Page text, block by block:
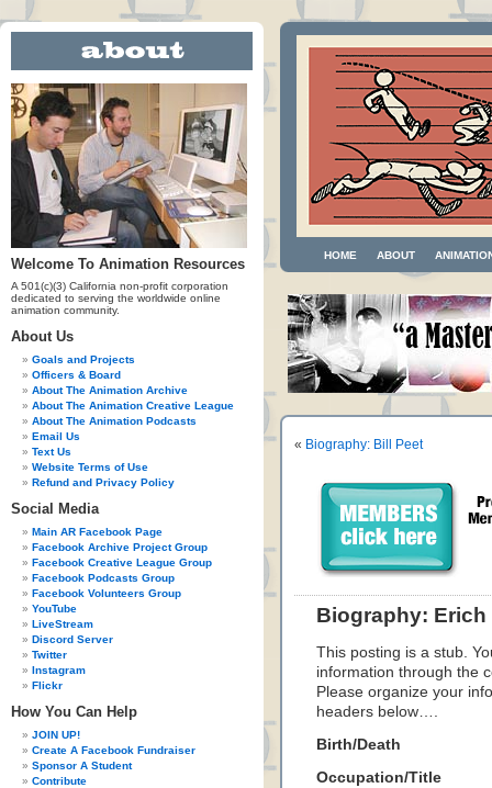
Welcome To Animation Resources
A 501(c)(3) California non-profit corporation
dedicated to serving the worldwide online
animation community.
About Us
Goals and Projects
Officers & Board
About The Animation Archive
About The Animation Creative League
About The Animation Podcasts
Email Us
Text Us
Website Terms of Use
Refund and Privacy Policy
Social Media
Main AR Facebook Page
Facebook Archive Project Group
Facebook Creative League Group
Facebook Podcasts Group
Facebook Volunteers Group
YouTube
LiveStream
Discord Server
Twitter
Instagram
Flickr
How You Can Help
JOIN UP!
Create A Facebook Fundraiser
Sponsor A Student
Contribute
HOME ABOUT
« Biography: Bill Peet
Biography: Erich
This posting is a stub.
information through the
Please organize your
headers below….
Birth/Death
Occupation/Title